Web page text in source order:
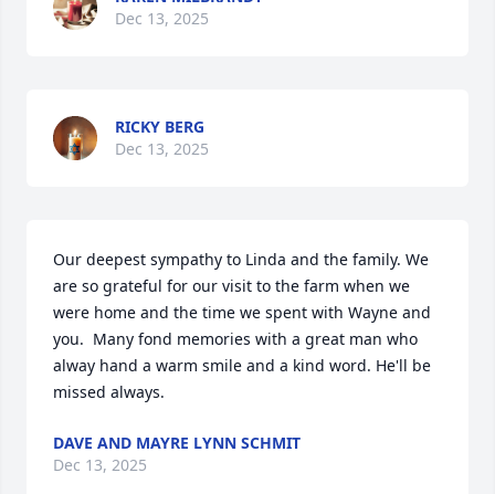
Dec 13, 2025
RICKY BERG
Dec 13, 2025
Our deepest sympathy to Linda and the family. We
are so grateful for our visit to the farm when we
were home and the time we spent with Wayne and
you.  Many fond memories with a great man who
alway hand a warm smile and a kind word. He'll be
missed always.
DAVE AND MAYRE LYNN SCHMIT
Dec 13, 2025